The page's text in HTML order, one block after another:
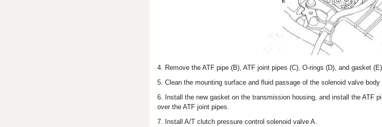
4. Remove the ATF pipe (B), ATF joint pipes (C), O-rings (D), and gasket
5. Clean the mounting surface and fluid passage of the solenoid valve
6. Install the new gasket on the transmission housing, and install the ATF
over the ATF joint pipes.
7. Install A/T clutch pressure control solenoid valve A.